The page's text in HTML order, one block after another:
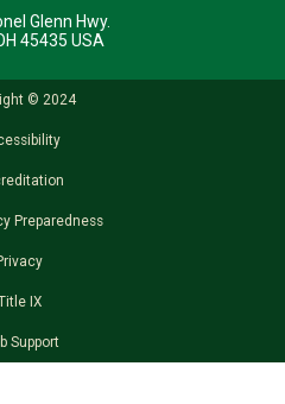
Glenn Hwy.
45435 USA
© 2024
Preparedness
IX
Support